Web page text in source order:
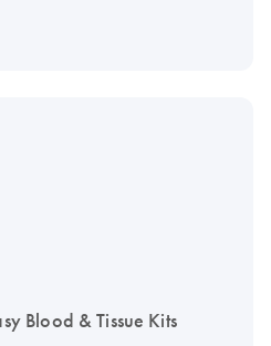
Blood & Tissue Kits